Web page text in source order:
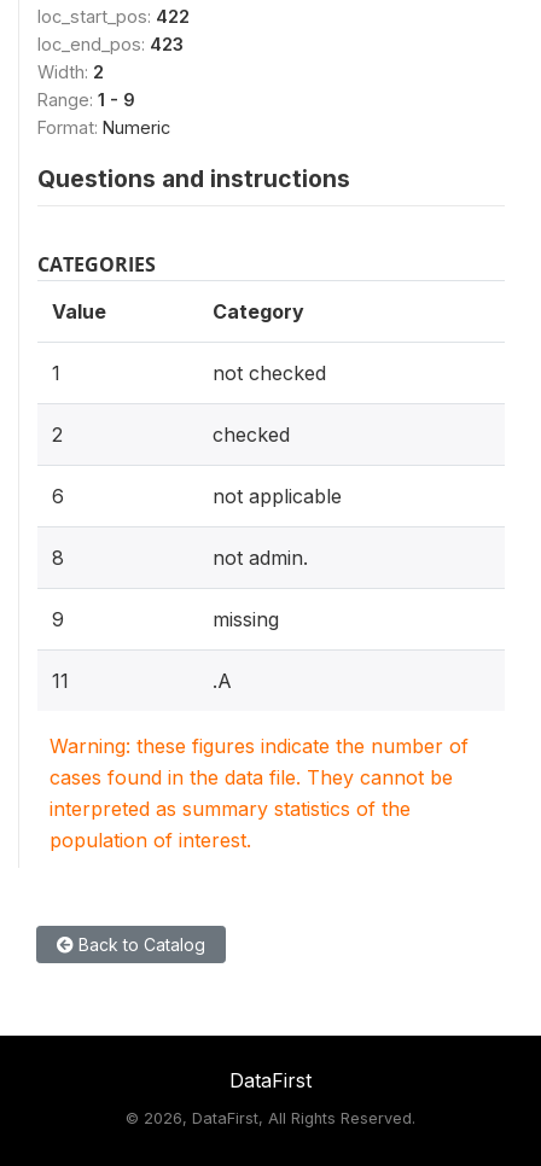
loc_start_pos: 422
loc_end_pos: 423
Width: 2
Range: 1 - 9
Format: Numeric
Questions and instructions
CATEGORIES
Value Category
1 not checked
2 checked
6 not applicable
8 not admin.
9 missing
11 .A
Warning: these figures indicate the number of
cases found in the data file. They cannot be
interpreted as summary statistics of the
population of interest.
Back to Catalog
DataFirst
© 2026, DataFirst, All Rights Reserved.